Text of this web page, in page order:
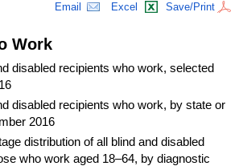
Email Excel Save/Print
Work
disabled recipients who work, selected
disabled recipients who work, by state or
2016
distribution of all blind and disabled
who work aged 18–64, by diagnostic